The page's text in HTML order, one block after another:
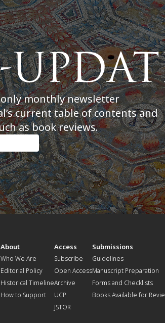
monthly newsletter
current table of contents and
as book reviews.
About
Who We Are
Editorial Policy
Historical Timeline
How to Support
Access
Subscribe
Open Access
Archive
UCP
JSTOR
Submissions
Guidelines
Manuscript Preparation
Forms and Checklists
Books Available for